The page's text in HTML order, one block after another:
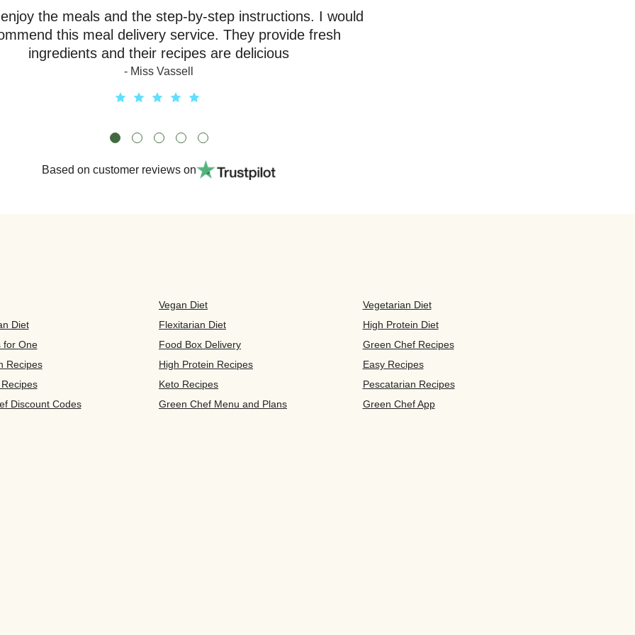
the meals and the step-by-step instructions. I would
this meal delivery service. They provide fresh
ingredients and their recipes are delicious
- Miss Vassell
Based on customer reviews on
Vegan Diet
Vegetarian Diet
Diet
Flexitarian Diet
High Protein Diet
for One
Food Box Delivery
Green Chef Recipes
Recipes
High Protein Recipes
Easy Recipes
Keto Recipes
Pescatarian Recipes
Discount Codes
Green Chef Menu and Plans Green Chef App